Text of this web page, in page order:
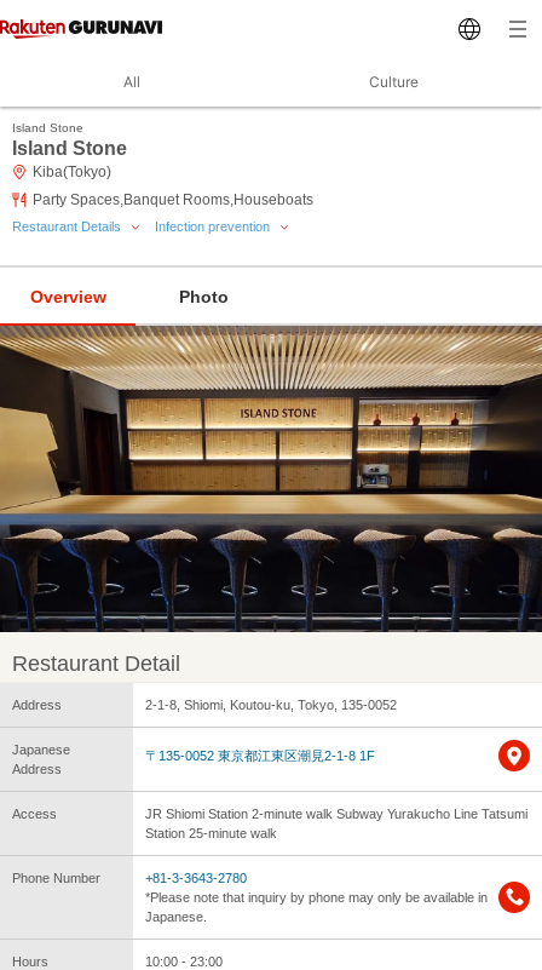
All Culture
Island Stone
Island Stone
Kiba(Tokyo)
Party Spaces,Banquet Rooms,Houseboats
Restaurant Details Infection prevention
Overview Photo
Restaurant Detail
Address 2-1-8, Shiomi, Koutou-ku, Tokyo, 135-0052
Japanese
Address
〒135-0052 東京都江東区潮見2-1-8 1F
Access
JR Shiomi Station 2-minute walk Subway Yurakucho Line Tatsumi
Station 25-minute walk
Phone Number
+81-3-3643-2780
*Please note that inquiry by phone may only be available in
Japanese.
Hours 10:00 - 23:00